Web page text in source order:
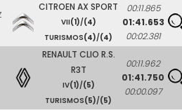
CITROEN AX SPORT
VII(1)/(4)
TURISMOS(4)/(4)
00:11.865
01:41.653
00:02.381
RENAULT CLIO R.S.
R3T
IV(1)/(5)
TURISMOS(5)/(5)
00:11.962
01:41.750
00:00.097